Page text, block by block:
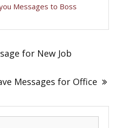
Messages to Boss
for New Job
Messages for Office